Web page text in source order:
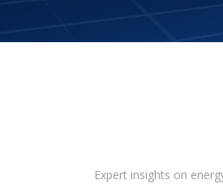
Expert insights on